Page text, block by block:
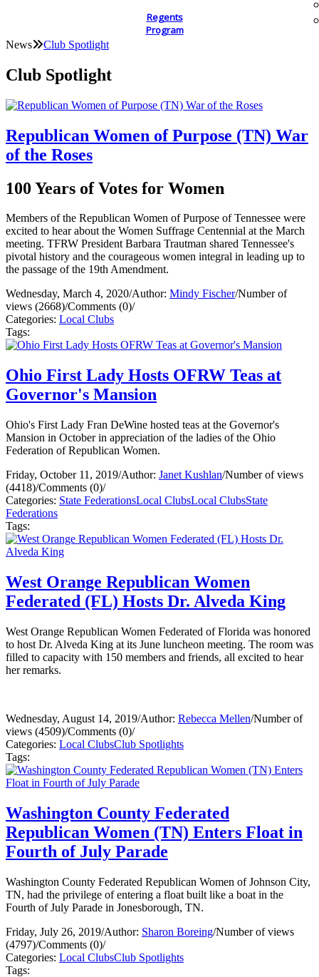
Regents
Program
News Club Spotlight
Club Spotlight
Republican Women of Purpose (TN) War
of the Roses
100 Years of Votes for Women
Members of the Republican Women of Purpose of Tennessee were
excited to hear about the Women Suffrage Centennial at the March
meeting. TFRW President Barbara Trautman shared Tennessee's
pivotal history and the courageous women integral in leading up to
the passage of the 19th Amendment.
Wednesday, March 4, 2020/Author: Mindy Fischer/Number of
views (2668)/Comments (0)/
Categories: Local Clubs
Tags:
Ohio First Lady Hosts OFRW Teas at
Governor's Mansion
Ohio's First Lady Fran DeWine hosted teas at the Governor's
Mansion in October in appreciation of the ladies of the Ohio
Federation of Republican Women.
Friday, October 11, 2019/Author: Janet Kushlan/Number of views
(4418)/Comments (0)/
Categories: State FederationsLocal ClubsLocal ClubsState
Federations
Tags:
West Orange Republican Women
Federated (FL) Hosts Dr. Alveda King
West Orange Republican Women Federated of Florida was honored
to host Dr. Alveda King at its June luncheon meeting. The room was
filled to capacity with 150 members and friends, all excited to hear
her remarks.
Wednesday, August 14, 2019/Author: Rebecca Mellen/Number of
views (4509)/Comments (0)/
Categories: Local ClubsClub Spotlights
Tags:
Washington County Federated
Republican Women (TN) Enters Float in
Fourth of July Parade
Washington County Federated Republican Women of Johnson City,
TN, had the privilege of entering a float built like a boat in the
Fourth of July Parade in Jonesborough, TN.
Friday, July 26, 2019/Author: Sharon Boreing/Number of views
(4797)/Comments (0)/
Categories: Local ClubsClub Spotlights
Tags: